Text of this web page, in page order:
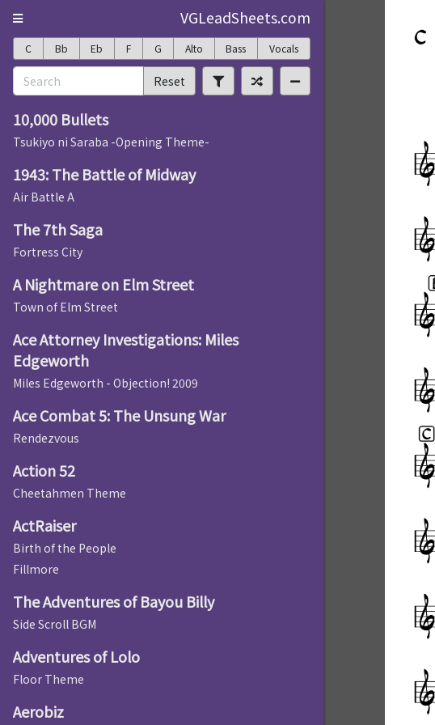
VGLeadSheets.com
C Bb Eb F G Alto Bass Vocals
Reset
10,000 Bullets
Tsukiyo ni Saraba -Opening Theme-
1943: The Battle of Midway
Air Battle A
The 7th Saga
Fortress City
A Nightmare on Elm Street
Town of Elm Street
Ace Attorney Investigations: Miles
Edgeworth
Miles Edgeworth - Objection! 2009
Ace Combat 5: The Unsung War
Rendezvous
Action 52
Cheetahmen Theme
ActRaiser
Birth of the People
Fillmore
The Adventures of Bayou Billy
Side Scroll BGM
Adventures of Lolo
Floor Theme
Aerobiz